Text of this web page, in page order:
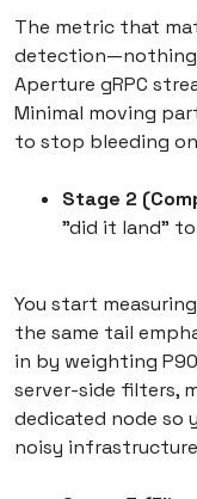
The metric that
detection—nothing
Aperture gRPC
Minimal moving
to stop bleeding
Stage 2
"did it land"
You start
the same tail
in by weighting
server-side filters,
dedicated node so
noisy